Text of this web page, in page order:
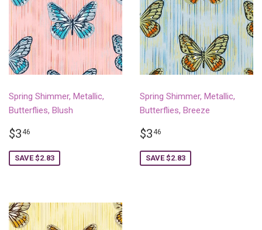
Spring Shimmer, Metallic,
Butterflies, Blush
SALE
$346
SAVE $2.83
Spring Shimmer, Metallic,
Butterflies, Breeze
SALE
$346
SAVE $2.83